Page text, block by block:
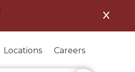
Locations Careers